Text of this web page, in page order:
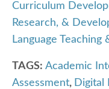
Curriculum
Research, &
Language Teaching
TAGS: Academic
Assessment, Digital